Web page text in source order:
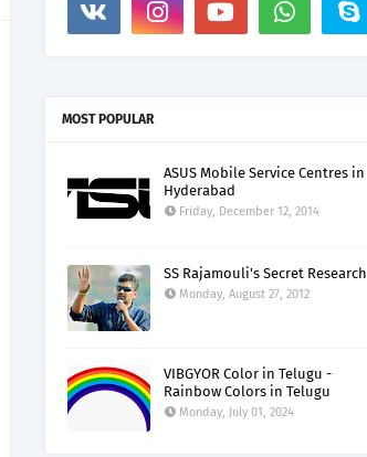
MOST POPULAR
ASUS Mobile Service Centres in
Hyderabad
Friday, December 12, 2014
SS Rajamouli's Secret Research
Monday, August 27, 2012
VIBGYOR Color in Telugu -
Rainbow Colors in Telugu
Monday, July 01, 2024